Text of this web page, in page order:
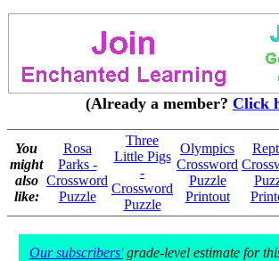
(Already a member? Click
You
might
also
like:
Rosa
Parks -
Crossword
Puzzle
Three
Little Pigs
-
Crossword
Puzzle
Olympics
Crossword
Puzzle
Printout
Our subscribers'grade-level estimate for